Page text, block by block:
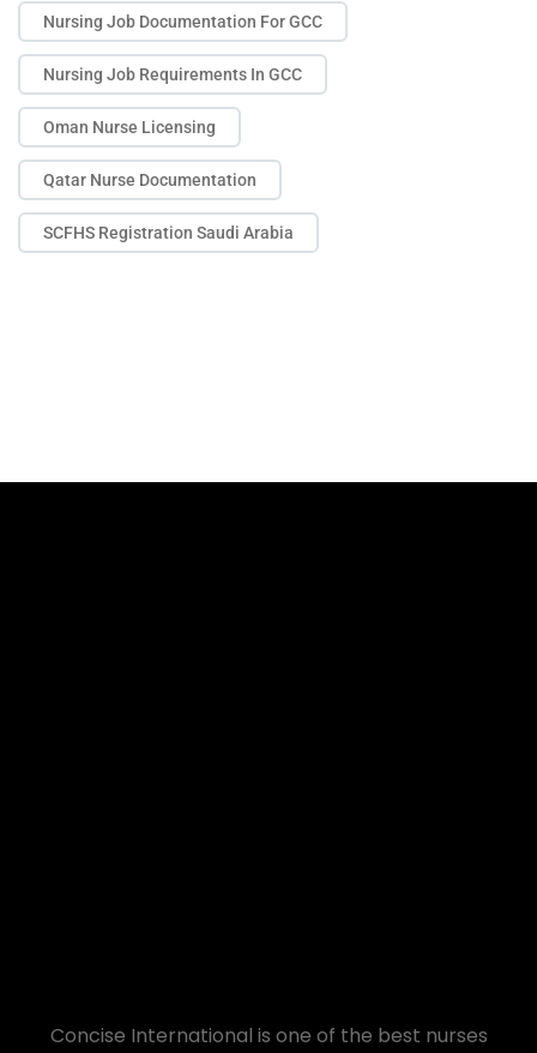
Nursing Job Documentation For GCC
Nursing Job Requirements In GCC
Oman Nurse Licensing
Qatar Nurse Documentation
SCFHS Registration Saudi Arabia
Concise International is one of the best nurses